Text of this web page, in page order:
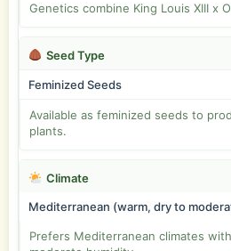
Genetics combine King Louis XIII x
Seed Type
Feminized Seeds
Available as feminized seeds to
plants.
Climate
Mediterranean (warm, dry to
Prefers Mediterranean climates